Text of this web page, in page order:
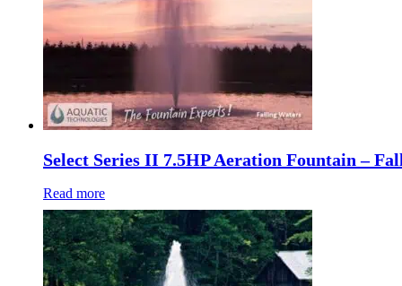
Select Series II 7.5HP Aeration Fountain –
Read more